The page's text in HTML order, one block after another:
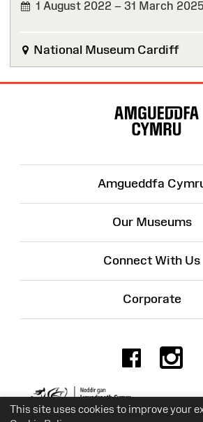
This site uses cookies to improve your
1 August 2022 – 31 March 2025
National Museum Cardiff
Amgueddfa
Our Museums
Connect With Us
Corporate